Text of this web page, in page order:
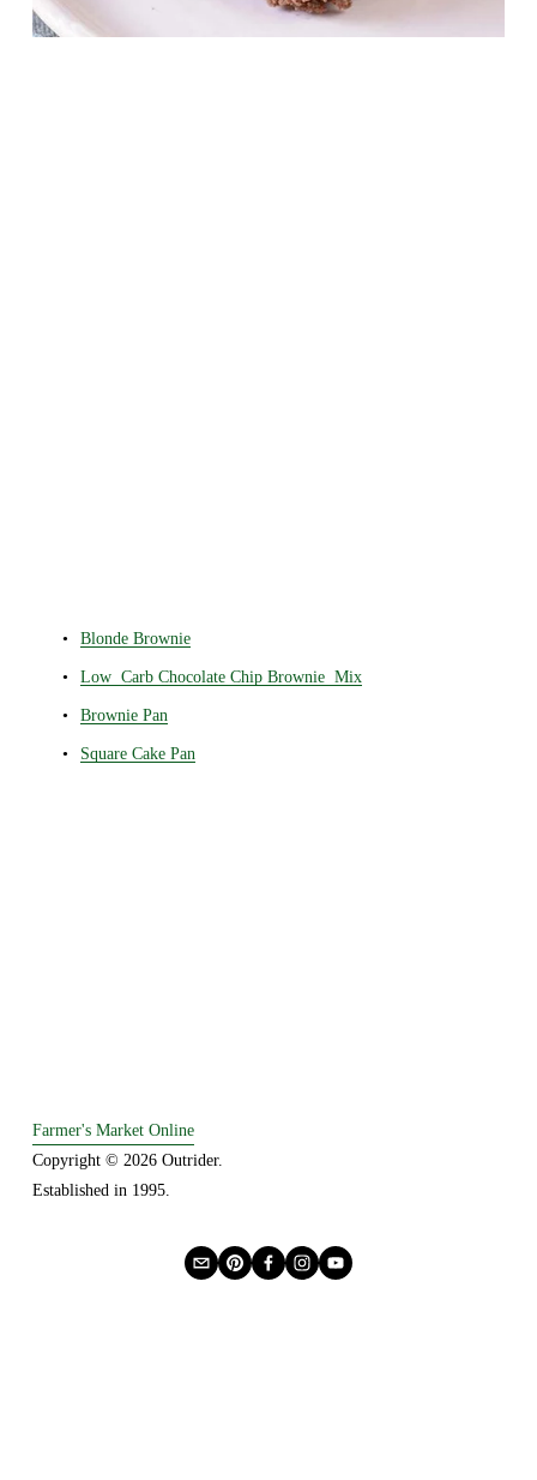
Blonde Brownie
Low Carb Chocolate Chip Brownie Mix
Brownie Pan
Square Cake Pan
Farmer's Market Online
Copyright © 2026 Outrider.
Established in 1995.